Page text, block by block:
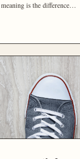
is the difference
[…]